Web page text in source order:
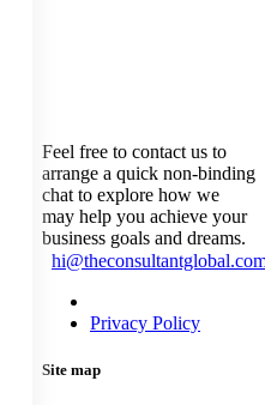
Feel free to contact us to
arrange a quick non-binding
chat to explore how we
may help you achieve your
business goals and dreams.
Privacy Policy
Site map